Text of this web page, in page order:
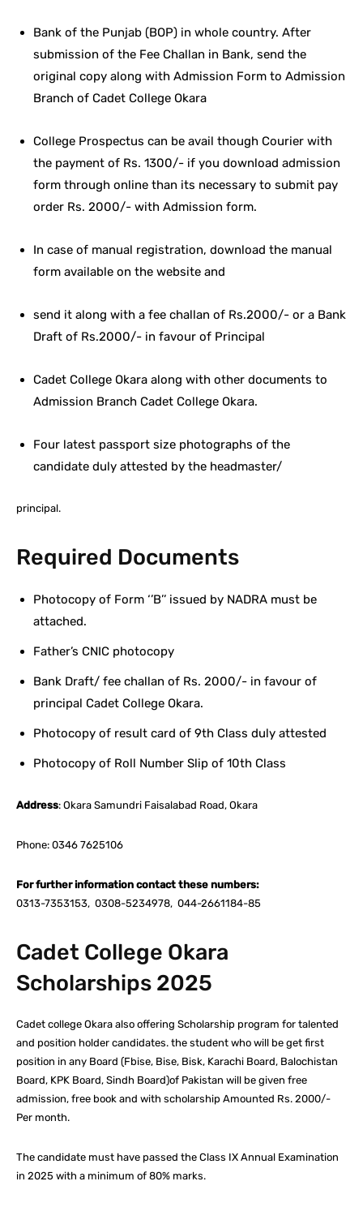
Bank of the Punjab (BOP) in whole country. After
submission of the Fee Challan in Bank, send the
original copy along with Admission Form to Admission
Branch of Cadet College Okara
College Prospectus can be avail though Courier with
the payment of Rs. 1300/- if you download admission
form through online than its necessary to submit pay
order Rs. 2000/- with Admission form.
In case of manual registration, download the manual
form available on the website and
send it along with a fee challan of Rs.2000/- or a Bank
Draft of Rs.2000/- in favour of Principal
Cadet College Okara along with other documents to
Admission Branch Cadet College Okara.
Four latest passport size photographs of the
candidate duly attested by the headmaster/
principal.
Required Documents
Photocopy of Form ‘’B’’ issued by NADRA must be
attached.
Father’s CNIC photocopy
Bank Draft/ fee challan of Rs. 2000/- in favour of
principal Cadet College Okara.
Photocopy of result card of 9th Class duly attested
Photocopy of Roll Number Slip of 10th Class
Address: Okara Samundri Faisalabad Road, Okara
Phone: 0346 7625106
For further information contact these numbers:
0313-7353153, 0308-5234978, 044-2661184-85
Cadet College Okara
Scholarships 2025
Cadet college Okara also offering Scholarship program for talented
and position holder candidates. the student who will be get first
position in any Board (Fbise, Bise, Bisk, Karachi Board, Balochistan
Board, KPK Board, Sindh Board)of Pakistan will be given free
admission, free book and with scholarship Amounted Rs. 2000/-
Per month.
The candidate must have passed the Class IX Annual Examination
in 2025 with a minimum of 80% marks.